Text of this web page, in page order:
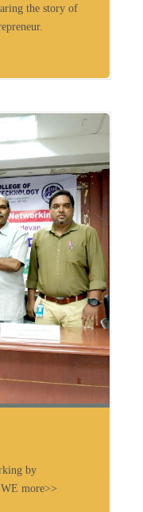
the story of
by
more>>